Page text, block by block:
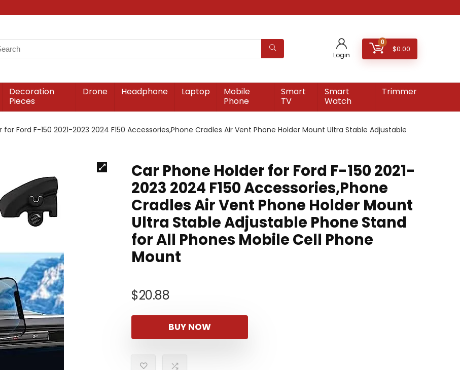
Login
0
$0.00
Decoration
Pieces
Drone Headphone Laptop
Mobile
Phone
Smart
TV
Smart
Watch
Trimmer
for Ford F-150 2021-2023 2024 F150 Accessories,Phone Cradles Air Vent Phone Holder Mount Ultra Stable Adjustable
Car Phone Holder for Ford F-150 2021-
2023 2024 F150 Accessories,Phone
Cradles Air Vent Phone Holder Mount
Ultra Stable Adjustable Phone Stand
for All Phones Mobile Cell Phone
Mount
$20.88
BUY NOW